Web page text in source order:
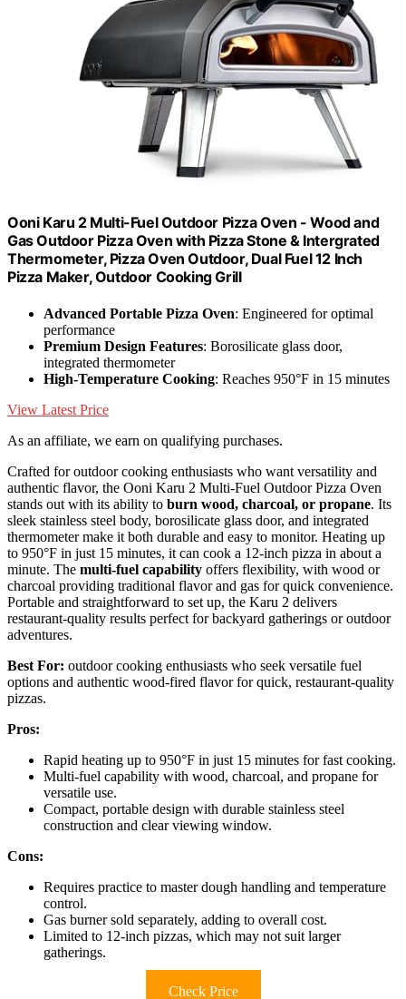
Ooni Karu 2 Multi-Fuel Outdoor Pizza Oven - Wood and
Gas Outdoor Pizza Oven with Pizza Stone & Intergrated
Thermometer, Pizza Oven Outdoor, Dual Fuel 12 Inch
Pizza Maker, Outdoor Cooking Grill
Advanced Portable Pizza Oven: Engineered for optimal
performance
Premium Design Features: Borosilicate glass door,
integrated thermometer
High-Temperature Cooking: Reaches 950°F in 15 minutes
View Latest Price
As an affiliate, we earn on qualifying purchases.
Crafted for outdoor cooking enthusiasts who want versatility and
authentic flavor, the Ooni Karu 2 Multi-Fuel Outdoor Pizza Oven
stands out with its ability to burn wood, charcoal, or propane. Its
sleek stainless steel body, borosilicate glass door, and integrated
thermometer make it both durable and easy to monitor. Heating up
to 950°F in just 15 minutes, it can cook a 12-inch pizza in about a
minute. The multi-fuel capability offers flexibility, with wood or
charcoal providing traditional flavor and gas for quick convenience.
Portable and straightforward to set up, the Karu 2 delivers
restaurant-quality results perfect for backyard gatherings or outdoor
adventures.
Best For: outdoor cooking enthusiasts who seek versatile fuel
options and authentic wood-fired flavor for quick, restaurant-quality
pizzas.
Pros:
Rapid heating up to 950°F in just 15 minutes for fast cooking.
Multi-fuel capability with wood, charcoal, and propane for
versatile use.
Compact, portable design with durable stainless steel
construction and clear viewing window.
Cons:
Requires practice to master dough handling and temperature
control.
Gas burner sold separately, adding to overall cost.
Limited to 12-inch pizzas, which may not suit larger
gatherings.
Check Price